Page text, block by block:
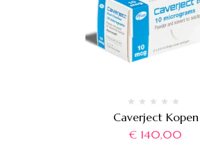
Caverject Kopen
€ 140,00